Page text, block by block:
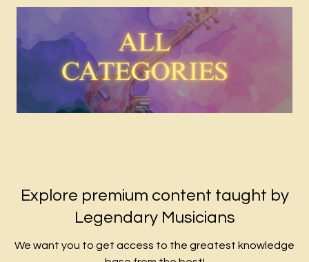
Explore premium content taught by
Legendary Musicians
We want you to get access to the greatest knowledge